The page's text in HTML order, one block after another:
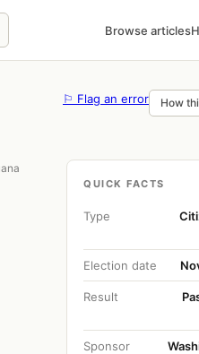
Browse articles
⚐ Flag an error How
QUICK FACTS
Type
Election date
Result
Sponsor